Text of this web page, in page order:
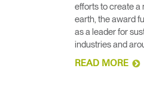
efforts to create a
earth, the award
as a leader for
industries and
READ MORE